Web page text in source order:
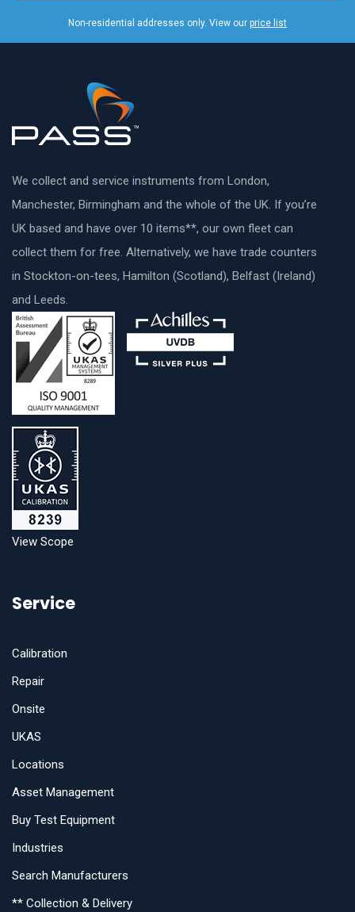
Non-residential addresses only. View our price list
We collect and service instruments from London,
Manchester, Birmingham and the whole of the UK. If you’re
UK based and have over 10 items**, our own fleet can
collect them for free. Alternatively, we have trade counters
in Stockton-on-tees, Hamilton (Scotland), Belfast (Ireland)
and Leeds.
View Scope
Service
Calibration
Repair
Onsite
UKAS
Locations
Asset Management
Buy Test Equipment
Industries
Search Manufacturers
** Collection & Delivery